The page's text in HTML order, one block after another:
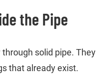
the Pipe
solid pipe. They
that already exist.